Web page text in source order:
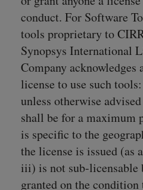
conduct. For Software
tools proprietary to
Synopsys International
Company acknowledges
license to use such
unless otherwise
shall be for a maximum
is specific to the
the license is issued (as
iii) is not sub-licensable
granted on the condition